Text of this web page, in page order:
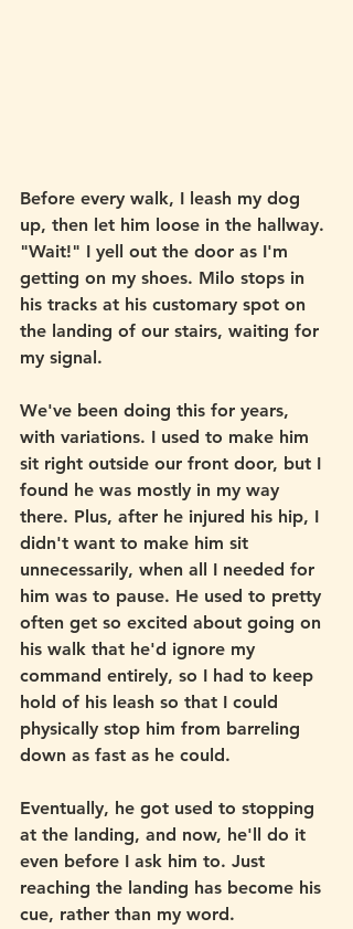
Before every walk, I leash my dog
up, then let him loose in the hallway.
"Wait!" I yell out the door as I'm
getting on my shoes. Milo stops in
his tracks at his customary spot on
the landing of our stairs, waiting for
my signal.
We've been doing this for years,
with variations. I used to make him
sit right outside our front door, but I
found he was mostly in my way
there. Plus, after he injured his hip, I
didn't want to make him sit
unnecessarily, when all I needed for
him was to pause. He used to pretty
often get so excited about going on
his walk that he'd ignore my
command entirely, so I had to keep
hold of his leash so that I could
physically stop him from barreling
down as fast as he could.
Eventually, he got used to stopping
at the landing, and now, he'll do it
even before I ask him to. Just
reaching the landing has become his
cue, rather than my word.